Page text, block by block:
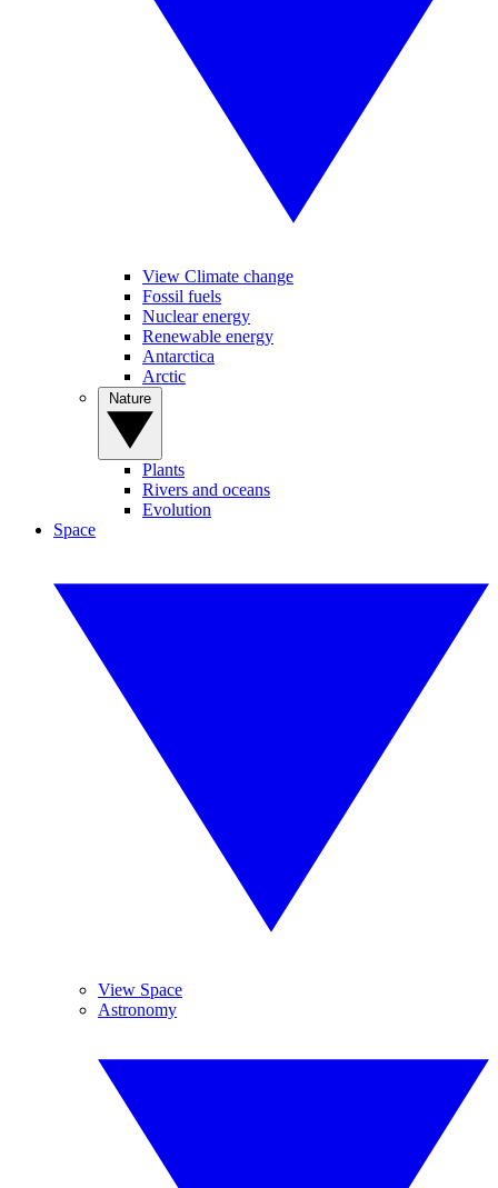
View Climate change
Fossil fuels
Nuclear energy
Renewable energy
Antarctica
Arctic
Plants
Rivers and oceans
Evolution
Space
View Space
Astronomy